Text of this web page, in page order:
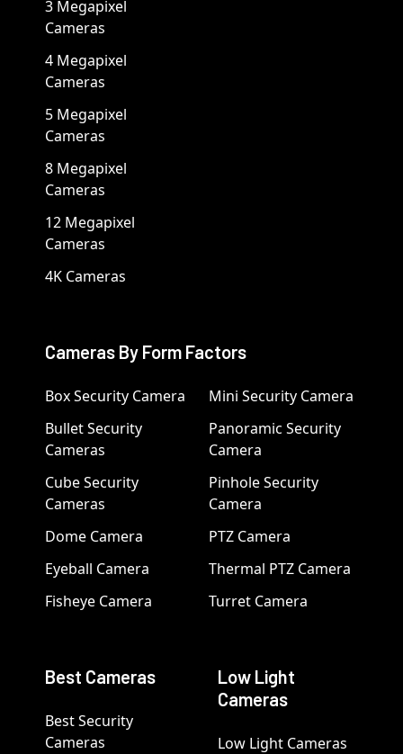
3 Megapixel
Cameras
4 Megapixel
Cameras
5 Megapixel
Cameras
8 Megapixel
Cameras
12 Megapixel
Cameras
4K Cameras
Cameras By Form Factors
Box Security Camera
Bullet Security
Cameras
Cube Security
Cameras
Dome Camera
Eyeball Camera
Fisheye Camera
Mini Security Camera
Panoramic Security
Camera
Pinhole Security
Camera
PTZ Camera
Thermal PTZ Camera
Turret Camera
Best Cameras
Best Security
Cameras
Low Light
Cameras
Low Light Cameras